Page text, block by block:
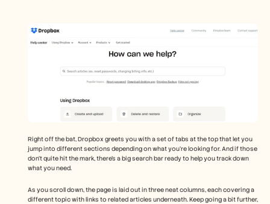
Right off the bat, Dropbox greets you with a set of tabs at the top that let you
jump into different sections depending on what you’re looking for. And if those
don’t quite hit the mark, there’s a big search bar ready to help you track down
what you need.
As you scroll down, the page is laid out in three neat columns, each covering a
different topic with links to related articles underneath. Keep going a bit further,